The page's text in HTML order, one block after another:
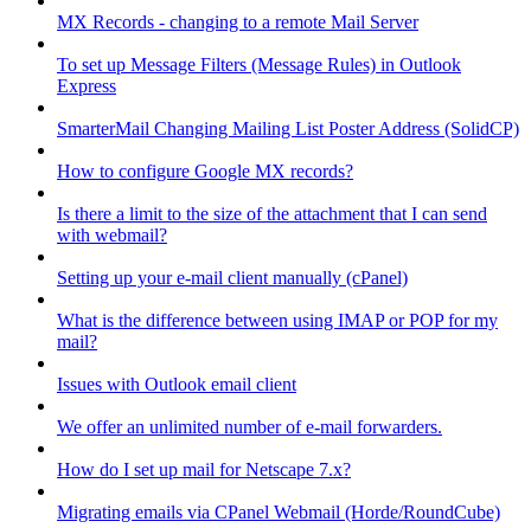
MX Records - changing to a remote Mail Server
To set up Message Filters (Message Rules) in Outlook
Express
SmarterMail Changing Mailing List Poster Address (SolidCP)
How to configure Google MX records?
Is there a limit to the size of the attachment that I can send
with webmail?
Setting up your e-mail client manually (cPanel)
What is the difference between using IMAP or POP for my
mail?
Issues with Outlook email client
We offer an unlimited number of e-mail forwarders.
How do I set up mail for Netscape 7.x?
Migrating emails via CPanel Webmail (Horde/RoundCube)